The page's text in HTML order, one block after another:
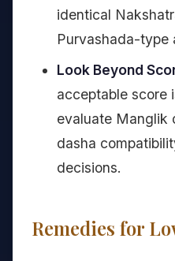
identical
Purvashada-type
Look Beyond
acceptable score
evaluate Manglik
dasha
decisions.
Remedies for